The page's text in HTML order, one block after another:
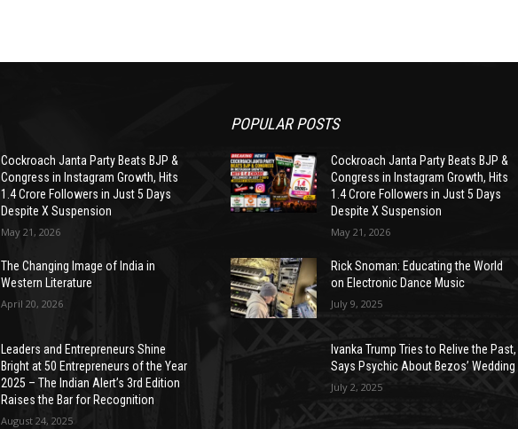
Cockroach Janta Party Beats BJP &
Congress in Instagram Growth, Hits
1.4 Crore Followers in Just 5 Days
Despite X Suspension
May 21, 2026
The Changing Image of India in
Western Literature
April 20, 2026
Leaders and Entrepreneurs Shine
Bright at 50 Entrepreneurs of the Year
2025 – The Indian Alert’s 3rd Edition
Raises the Bar for Recognition
August 24, 2025
POPULAR POSTS
Cockroach Janta Party Beats BJP &
Congress in Instagram Growth, Hits
1.4 Crore Followers in Just 5 Days
Despite X Suspension
May 21, 2026
Rick Snoman: Educating the World
on Electronic Dance Music
July 9, 2025
Ivanka Trump Tries to Relive the Past,
Says Psychic About Bezos’ Wedding
July 2, 2025